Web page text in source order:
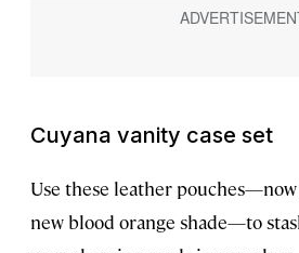
Cuyana vanity case set
Use these leather
new blood orange shade—to